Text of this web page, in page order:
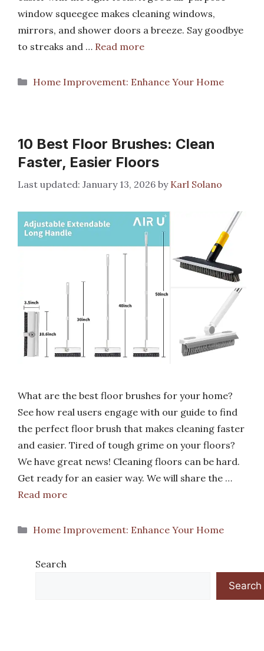
window squeegee makes cleaning windows,
mirrors, and shower doors a breeze. Say goodbye
to streaks and … Read more
Categories
Home Improvement: Enhance Your Home
10 Best Floor Brushes: Clean
Faster, Easier Floors
January 13, 2026 by Karl Solano
What are the best floor brushes for your home?
See how real users engage with our guide to find
the perfect floor brush that makes cleaning faster
and easier. Tired of tough grime on your floors?
We have great news! Cleaning floors can be hard.
Get ready for an easier way. We will share the …
Read more
Categories
Home Improvement: Enhance Your Home
Search
Search